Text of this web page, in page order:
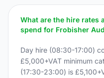
What are the hire rates
spend for Frobisher
Day hire (08:30-17:00)
£5,000+VAT minimum
(17:30-23:00) is